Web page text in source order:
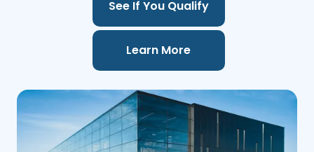
See If You Qualify
Learn More